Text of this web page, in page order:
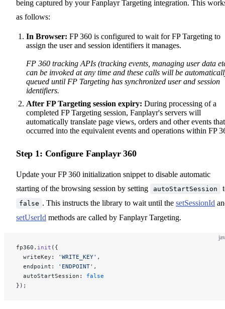
being captured by your Fanplayr Targeting integration. This
as follows:
In Browser: FP 360 is configured to wait for FP Targeting to
assign the user and session identifiers it manages.
FP 360 tracking APIs (tracking events, managing user data
can be invoked at any time and these calls will be
queued until FP Targeting has synchronized user and session
identifiers.
After FP Targeting session expiry: During processing of a
completed FP Targeting session, Fanplayr's servers will
automatically translate page views, orders and other events that
occurred into the equivalent events and operations within FP
Step 1: Configure Fanplayr 360
Update your FP 360 initialization snippet to disable automatic
starting of the browsing session by setting
autoStartSession
false . This instructs the library to wait until the setSessionId
setUserId methods are called by Fanplayr Targeting.
fp360. init ({
  writeKey:
'WRITE_KEY' ,
  endpoint:
'ENDPOINT' ,
  autoStartSession:
false
});